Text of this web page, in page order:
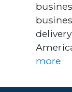
more